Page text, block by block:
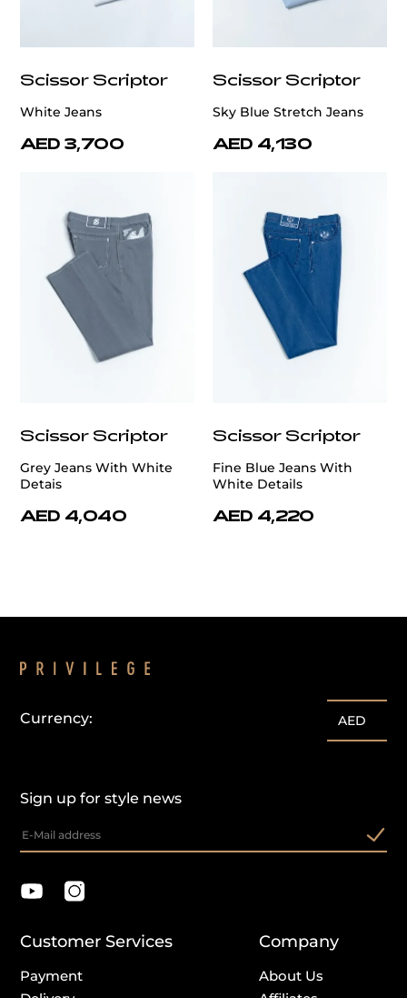
Scissor Scriptor
White Jeans
AED 3,700
Scissor Scriptor
Sky Blue Stretch Jeans
AED 4,130
Scissor Scriptor
Grey Jeans With White
Detais
AED 4,040
Scissor Scriptor
Fine Blue Jeans With
White Details
AED 4,220
Sign up for style news
Currency: AED
Customer Services
Payment
Company
About Us